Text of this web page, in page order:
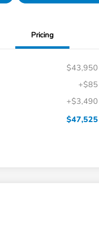
Pricing
$43,950
+$85
+$3,490
$47,525